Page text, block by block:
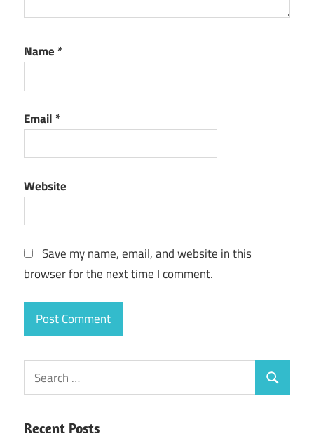
Name *
Email *
Website
Save my name, email, and website in this
browser for the next time I comment.
Search
for:
Search
Recent Posts